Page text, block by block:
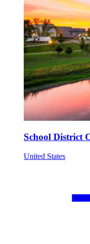
School District
United States